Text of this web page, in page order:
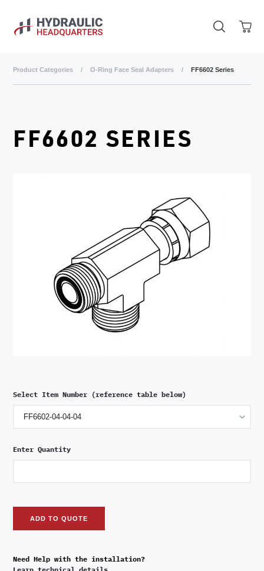
Product Categories / O-Ring Face Seal Adapters / FF6602 Series
FF6602 SERIES
Select Item Number (reference table below)
Enter Quantity
ADD TO QUOTE
Need Help with the installation?